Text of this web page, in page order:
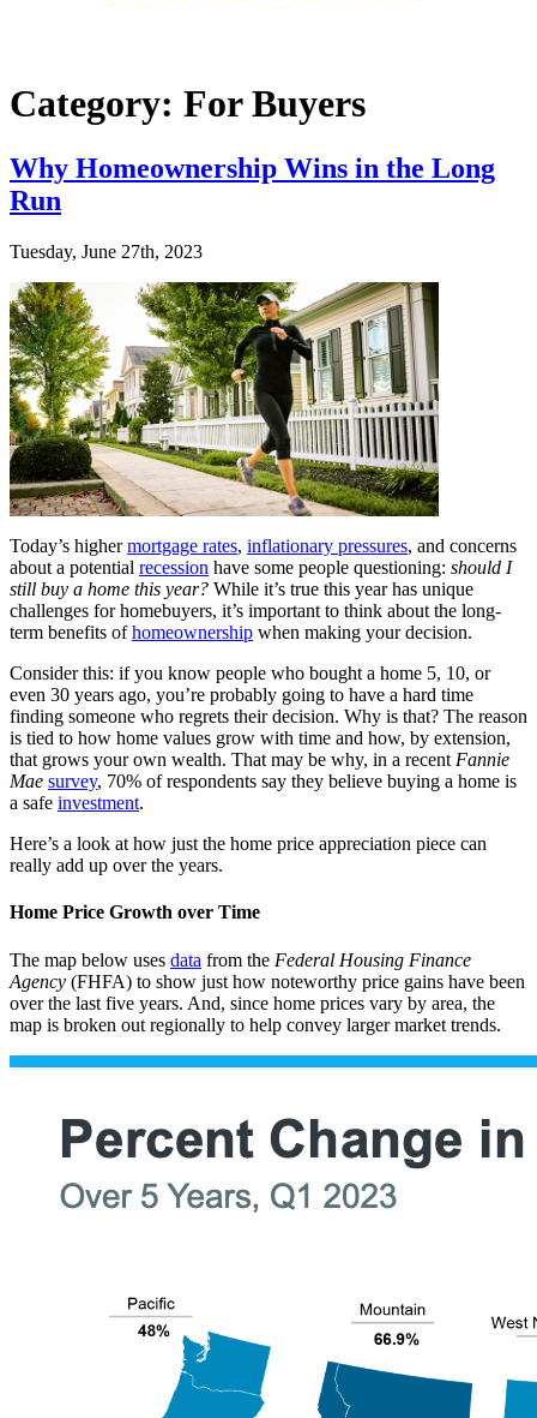
Category: For Buyers
Why Homeownership Wins in the Long
Run
Tuesday, June 27th, 2023
Today’s highermortgage rates, inflationary pressures, and concerns
about a potential recession have some people questioning: should I
still buy a home this year? While it’s true this year has unique
challenges for homebuyers, it’s important to think about the long-
term benefits ofhomeownership when making your decision.
Consider this: if you know people who bought a home 5, 10, or
even 30 years ago, you’re probably going to have a hard time
finding someone who regrets their decision. Why is that? The reason
is tied to how home values grow with time and how, by extension,
that grows your own wealth. That may be why, in a recent Fannie
Mae survey, 70% of respondents say they believe buying a home is
a safe investment.
Here’s a look at how just the home price appreciation piece can
really add up over the years.
Home Price Growth over Time
The map below uses data from the Federal Housing Finance
Agency (FHFA) to show just how noteworthy price gains have been
over the last five years. And, since home prices vary by area, the
map is broken out regionally to help convey larger market trends.